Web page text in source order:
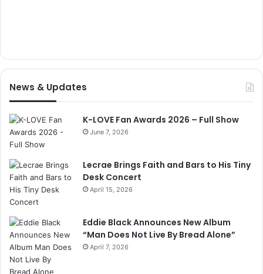
News & Updates
K-LOVE Fan Awards 2026 – Full Show
June 7, 2026
Lecrae Brings Faith and Bars to His Tiny
Desk Concert
April 15, 2026
Eddie Black Announces New Album
“Man Does Not Live By Bread Alone”
April 7, 2026